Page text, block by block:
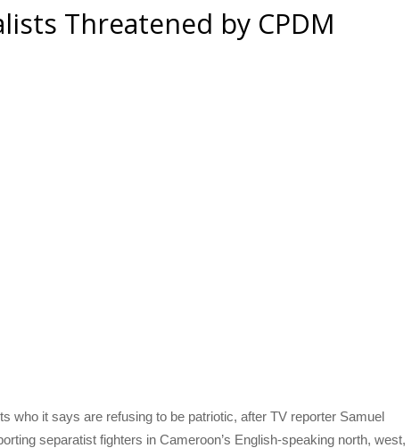
Threatened by CPDM
who it says are refusing to be patriotic, after TV reporter Samuel
separatist fighters in Cameroon’s English-speaking north, west,